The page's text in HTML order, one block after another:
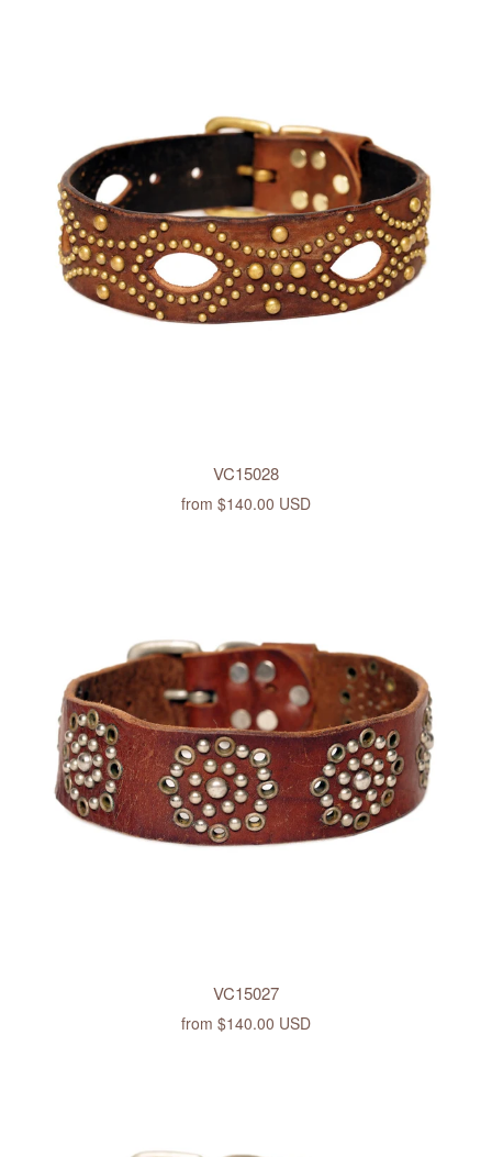
VC15028
from $140.00 USD
VC15027
from $140.00 USD